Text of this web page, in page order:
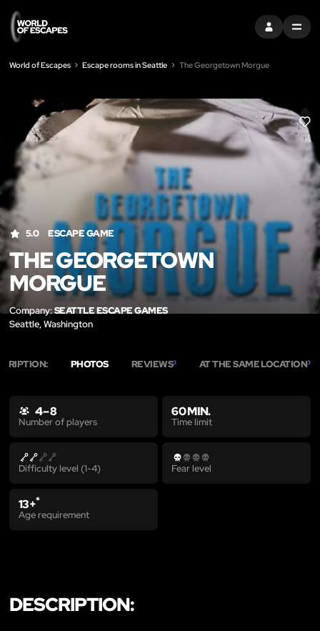
SIGN INMENU
World of Escapes Escape rooms in Seattle The Georgetown Morgue
LIKE
5.0 ESCAPE GAME
THE GEORGETOWN
MORGUE
Company:SEATTLE ESCAPE GAMES
Seattle, Washington
PHOTOS REVIEWS3 AT THE SAME LOCATION3
4 – 8
Number of players
60 MIN.
Time limit
Difficulty level (1-4) Fear level
13+*
Age requirement
DESCRIPTION: